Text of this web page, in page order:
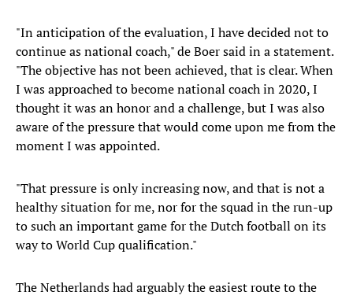
"In anticipation of the evaluation, I have decided not to
continue as national coach," de Boer said in a statement.
"The objective has not been achieved, that is clear. When
I was approached to become national coach in 2020, I
thought it was an honor and a challenge, but I was also
aware of the pressure that would come upon me from the
moment I was appointed.
"That pressure is only increasing now, and that is not a
healthy situation for me, nor for the squad in the run-up
to such an important game for the Dutch football on its
way to World Cup qualification."
The Netherlands had arguably the easiest route to the